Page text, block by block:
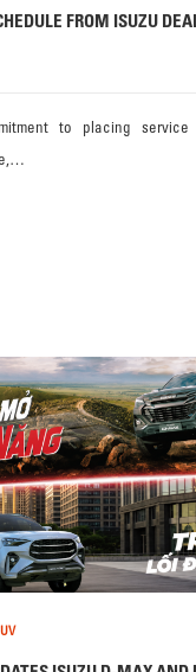
FROM ISUZU
to placing